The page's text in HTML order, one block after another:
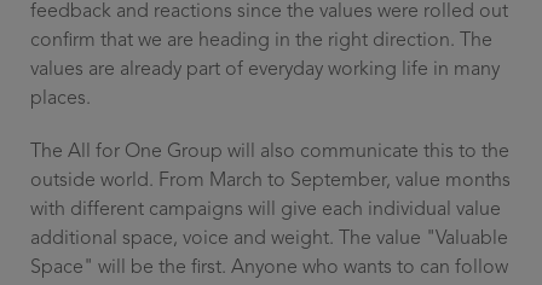
feedback and reactions since the values were rolled out
confirm that we are heading in the right direction. The
values are already part of everyday working life in many
places.
The All for One Group will also communicate this to the
outside world. From March to September, value months
with different campaigns will give each individual value
additional space, voice and weight. The value "Valuable
Space" will be the first. Anyone who wants to can follow